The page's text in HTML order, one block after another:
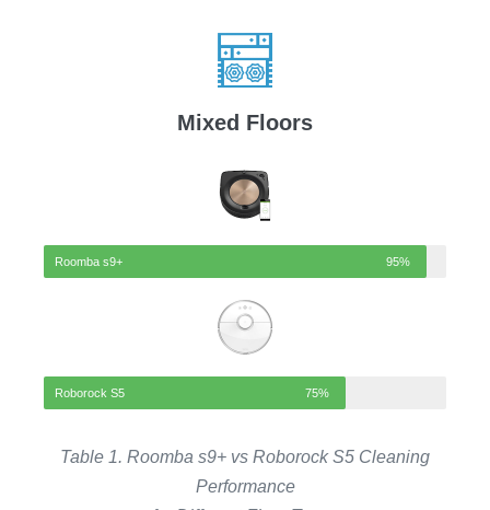
Mixed Floors
Roomba s9+ 95%
Roborock S5 75%
Table 1. Roomba s9+ vs Roborock S5 Cleaning
Performance